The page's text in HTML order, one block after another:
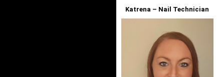
Katrena – Nail Technician